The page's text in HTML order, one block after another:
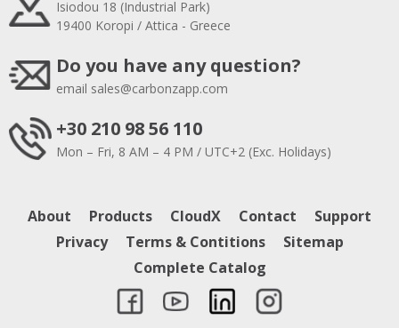
Isiodou 18 (Industrial Park)
19400 Koropi / Attica - Greece
Do you have any question?
email sales@carbonzapp.com
+30 210 98 56 110
Mon – Fri, 8 AM – 4 PM / UTC+2 (Exc. Holidays)
About Products CloudX Contact
Support
Privacy
Terms & Contitions
Sitemap
Complete Catalog